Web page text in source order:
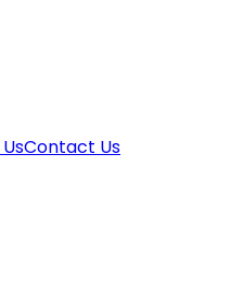
Contact Us